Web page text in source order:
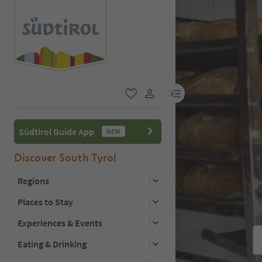
user link
menu link
Südtirol Guide App NEW
Discover South Tyrol
Regions
Places to Stay
Experiences & Events
Eating & Drinking